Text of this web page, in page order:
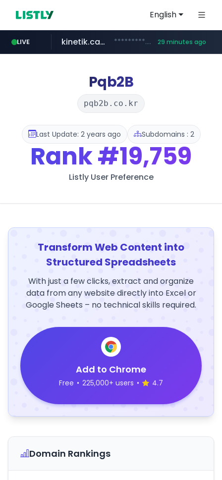
English
LIVE
naver.com ******.naver.com/************
kinetik.care *********.kinetik.care/***** 29 minutes ago
fictionlab.ai .fictionlab.ai/*************/*****...
irepairphone.es .irepairphone.es/*************************
Pqb2B
pqb2b.co.kr
Last Update: 2 years ago Subdomains : 2
Rank#19,759
Listly User Preference
Transform Web Content into
Structured Spreadsheets
With just a few clicks, extract and organize
data from any website directly into Excel or
Google Sheets – no technical skills required.
Add to Chrome
Free • 225,000+ users • 4.7
Domain Rankings